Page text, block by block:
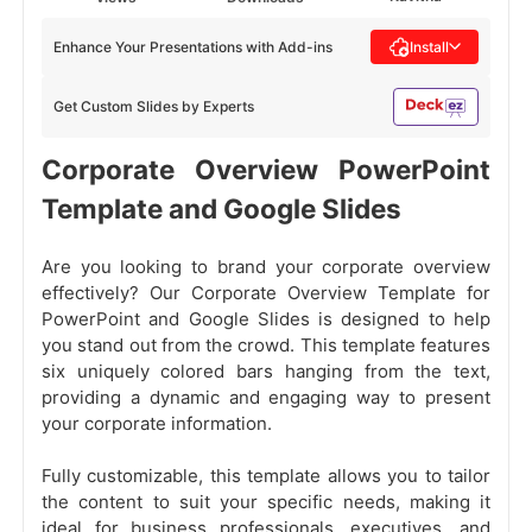
Get Custom Slides by Experts
Enhance Your Presentations with Add-ins Install
Corporate Overview PowerPoint
Template and Google Slides
Are you looking to brand your corporate overview
effectively? Our Corporate Overview Template for
PowerPoint and Google Slides is designed to help
you stand out from the crowd. This template features
six uniquely colored bars hanging from the text,
providing a dynamic and engaging way to present
your corporate information.
Fully customizable, this template allows you to tailor
the content to suit your specific needs, making it